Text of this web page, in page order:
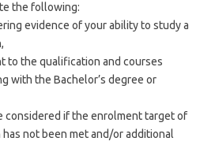
the following:
evidence of your ability to study a
to the qualification and courses
with the Bachelor’s degree or
considered if the enrolment target of
not been met and/or additional